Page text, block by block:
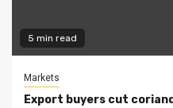
5 min read
Markets
Export buyers cut